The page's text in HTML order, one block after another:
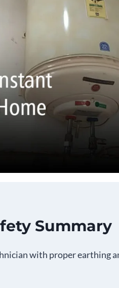
Summary
with proper earthing